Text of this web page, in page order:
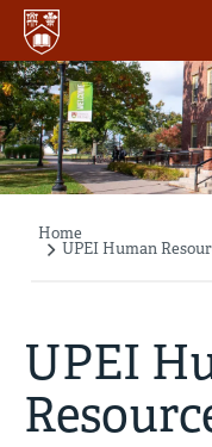
Skip
main
content
Breadcrumb
Home
UPEI Human
UPEI